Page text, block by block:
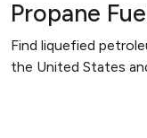
Propane
Find liquefied
the United States